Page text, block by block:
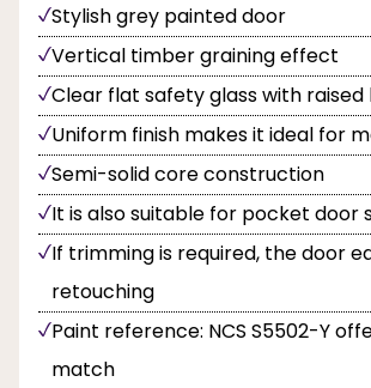
Stylish grey painted door
Vertical timber graining effect
Clear flat safety glass with raised
Uniform finish makes it ideal for
Semi-solid core construction
It is also suitable for pocket door
If trimming is required, the door
retouching
Paint reference: NCS S5502-Y
match